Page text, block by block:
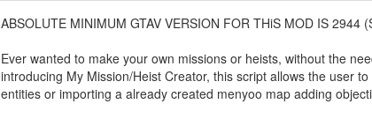
ABSOLUTE MINIMUM GTAV VERSION FOR THiS MOD IS 2944
Ever wanted to make your own missions or heists, without the
introducing My Mission/Heist Creator, this script allows the user
entities or importing a already created menyoo map adding